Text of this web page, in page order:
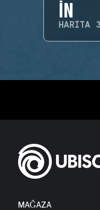
İN
HARITA 3
MAĞAZA